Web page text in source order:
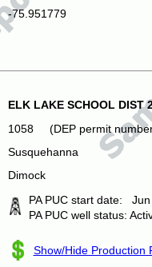
-75.951779
ELK LAKE SCHOOL DIST
1058 (DEP permit
Susquehanna
Dimock
PA PUC start date:
PA PUC well status:
Show/Hide Production